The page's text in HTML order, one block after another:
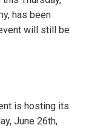
has been
will still be
is hosting its
June 26th,